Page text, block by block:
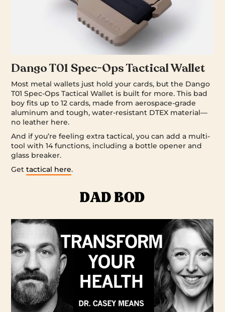
Dango T01 Spec-Ops Tactical Wallet
Most metal wallets just hold your cards, but the Dango
T01 Spec-Ops Tactical Wallet is built for more. This bad
boy fits up to 12 cards, made from aerospace-grade
aluminum and tough, water-resistant DTEX material—
no leather here.
And if you’re feeling extra tactical, you can add a multi-
tool with 14 functions, including a bottle opener and
glass breaker.
Gettactical here.